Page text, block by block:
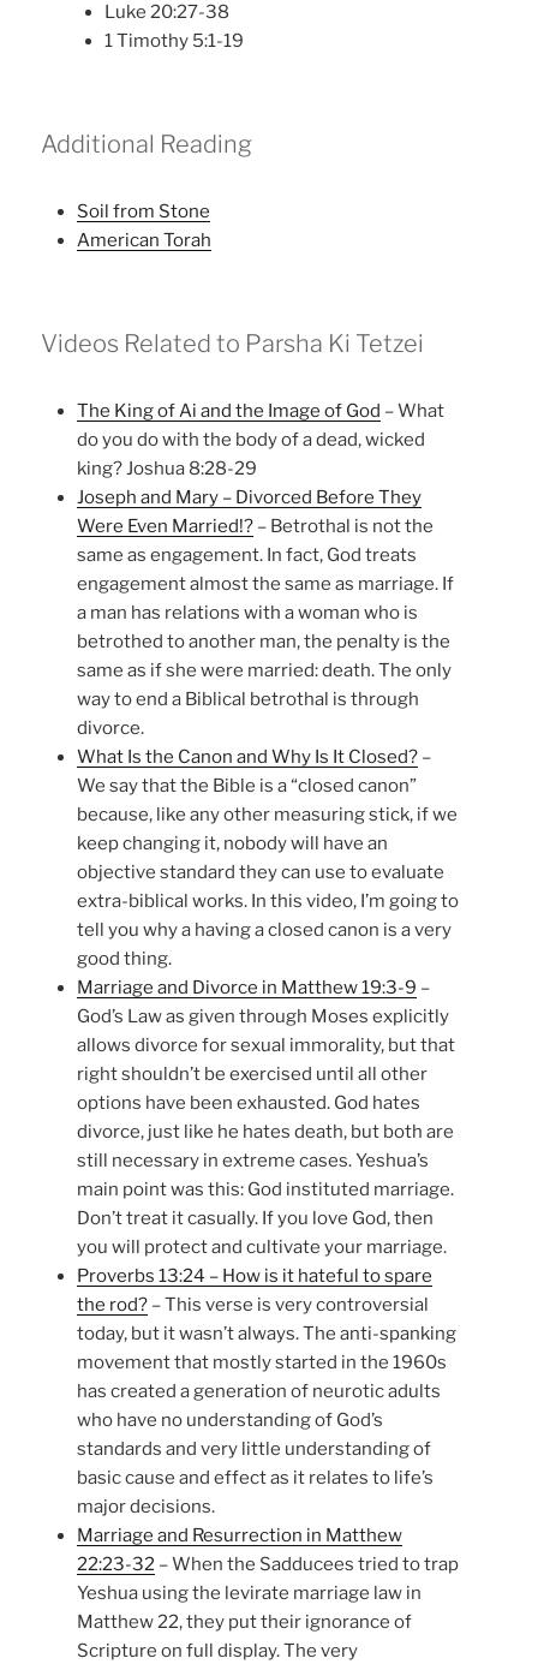
Luke 20:27-38
1 Timothy 5:1-19
Additional Reading
Soil from Stone
American Torah
Videos Related to Parsha Ki Tetzei
The King of Ai and the Image of God – What
do you do with the body of a dead, wicked
king? Joshua 8:28-29
Joseph and Mary – Divorced Before They
Were Even Married!? – Betrothal is not the
same as engagement. In fact, God treats
engagement almost the same as marriage. If
a man has relations with a woman who is
betrothed to another man, the penalty is the
same as if she were married: death. The only
way to end a Biblical betrothal is through
divorce.
What Is the Canon and Why Is It Closed? –
We say that the Bible is a “closed canon”
because, like any other measuring stick, if we
keep changing it, nobody will have an
objective standard they can use to evaluate
extra-biblical works. In this video, I’m going to
tell you why a having a closed canon is a very
good thing.
Marriage and Divorce in Matthew 19:3-9 –
God’s Law as given through Moses explicitly
allows divorce for sexual immorality, but that
right shouldn’t be exercised until all other
options have been exhausted. God hates
divorce, just like he hates death, but both are
still necessary in extreme cases. Yeshua’s
main point was this: God instituted marriage.
Don’t treat it casually. If you love God, then
you will protect and cultivate your marriage.
Proverbs 13:24 – How is it hateful to spare
the rod? – This verse is very controversial
today, but it wasn’t always. The anti-spanking
movement that mostly started in the 1960s
has created a generation of neurotic adults
who have no understanding of God’s
standards and very little understanding of
basic cause and effect as it relates to life’s
major decisions.
Marriage and Resurrection in Matthew
22:23-32 – When the Sadducees tried to trap
Yeshua using the levirate marriage law in
Matthew 22, they put their ignorance of
Scripture on full display. The very